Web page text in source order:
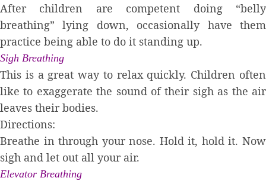
After children are competent doing “belly
breathing” lying down, occasionally have them
practice being able to do it standing up.
Sigh Breathing
This is a great way to relax quickly. Children often
like to exaggerate the sound of their sigh as the air
leaves their bodies.
Directions:
Breathe in through your nose. Hold it, hold it. Now
sigh and let out all your air.
Elevator Breathing